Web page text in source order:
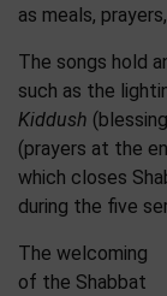
as meals,
The songs hold
such as the
Kiddush
(prayers at the
which closes
during the five
The welcoming
of the Shabbat